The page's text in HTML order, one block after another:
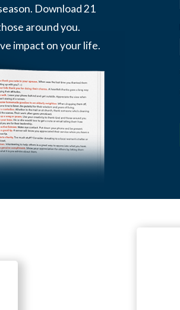
Download 21
around you.
impact on your life.